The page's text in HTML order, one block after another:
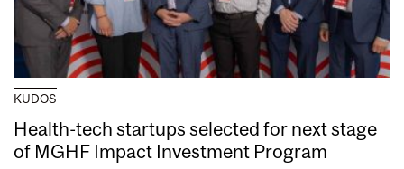
KUDOS
Health-tech startups selected for next stage
of MGHF Impact Investment Program